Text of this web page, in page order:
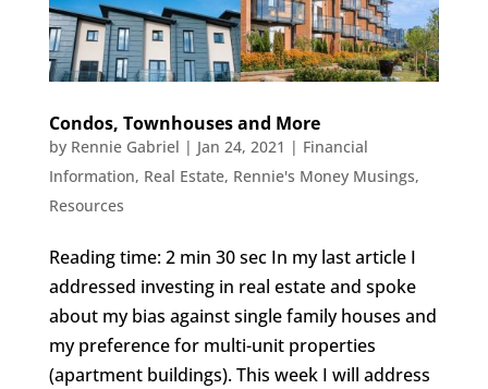
Condos, Townhouses and More
by Rennie Gabriel | Jan 24, 2021 | Financial
Information, Real Estate, Rennie's Money Musings,
Resources
Reading time: 2 min 30 sec In my last article I
addressed investing in real estate and spoke
about my bias against single family houses and
my preference for multi-unit properties
(apartment buildings). This week I will address